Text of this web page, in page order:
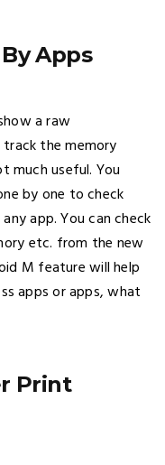
Apps
a raw
the memory
much useful. You
by one to check
app. You can check
etc. from the new
M feature will help
apps or apps, what
Print